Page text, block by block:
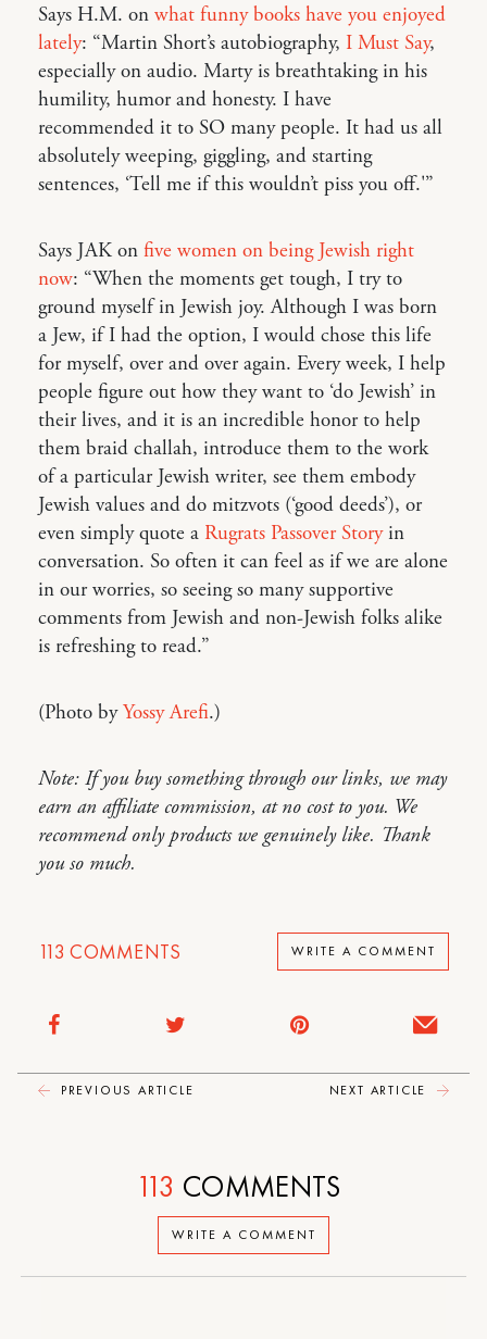
Says H.M. on what funny books have you enjoyed
lately: “Martin Short’s autobiography, I Must Say,
especially on audio. Marty is breathtaking in his
humility, humor and honesty. I have
recommended it to SO many people. It had us all
absolutely weeping, giggling, and starting
sentences, ‘Tell me if this wouldn’t piss you off.'”
Says JAK on five women on being Jewish right
now: “When the moments get tough, I try to
ground myself in Jewish joy. Although I was born
a Jew, if I had the option, I would chose this life
for myself, over and over again. Every week, I help
people figure out how they want to ‘do Jewish’ in
their lives, and it is an incredible honor to help
them braid challah, introduce them to the work
of a particular Jewish writer, see them embody
Jewish values and do mitzvots (‘good deeds’), or
even simply quote a Rugrats Passover Storyin
conversation. So often it can feel as if we are alone
in our worries, so seeing so many supportive
comments from Jewish and non-Jewish folks alike
is refreshing to read.”
(Photo byYossy Arefi.)
Note: If you buy something through our links, we may
earn an affiliate commission, at no cost to you. We
recommend only products we genuinely like. Thank
you so much.
113 COMMENTS WRITE A COMMENT
PREVIOUS ARTICLE NEXT ARTICLE
WRITE A COMMENT
113 COMMENTS